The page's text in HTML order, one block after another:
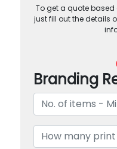
To get a quote
just fill out the details
Branding